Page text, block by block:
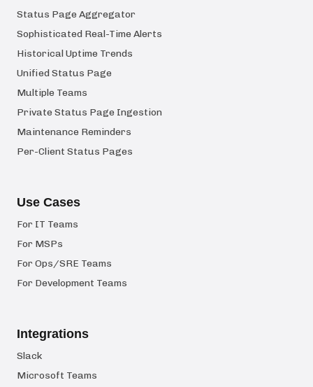
Status Page Aggregator
Sophisticated Real-Time Alerts
Historical Uptime Trends
Unified Status Page
Multiple Teams
Private Status Page Ingestion
Maintenance Reminders
Per-Client Status Pages
Use Cases
For IT Teams
For MSPs
For Ops/SRE Teams
For Development Teams
Integrations
Slack
Microsoft Teams